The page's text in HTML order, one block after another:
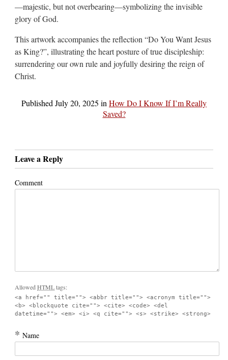
—majestic, but not overbearing—symbolizing the invisible
glory of God.
This artwork accompanies the reflection “Do You Want Jesus
as King?”, illustrating the heart posture of true discipleship:
surrendering our own rule and joyfully desiring the reign of
Christ.
Published July 20, 2025 in How Do I Know If I’m Really
Saved?
Leave a Reply
Comment
AllowedHTMLtags:
<a href="" title=""> <abbr title=""> <acronym title="">
<b> <blockquote cite=""> <cite> <code> <del
datetime=""> <em> <i> <q cite=""> <s> <strike> <strong>
* Name